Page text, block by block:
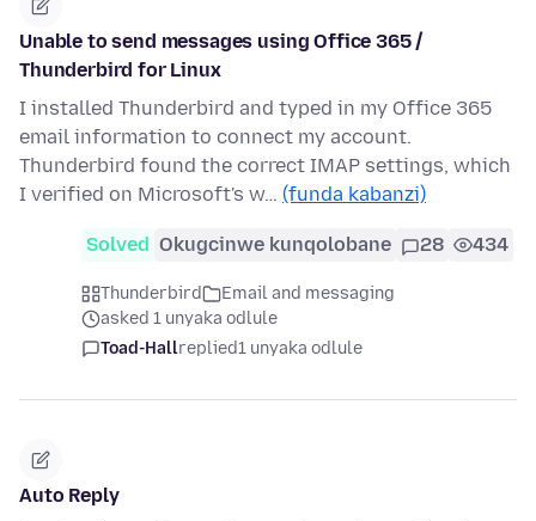
Unable to send messages using Office 365 /
Thunderbird for Linux
I installed Thunderbird and typed in my Office 365
email information to connect my account.
Thunderbird found the correct IMAP settings, which
I verified on Microsoft's w… (funda kabanzi)
Solved Okugcinwe kunqolobane 28 434
Thunderbird
Email and messaging
asked 1 unyaka odlule
Toad-Hallreplied1 unyaka odlule
Auto Reply